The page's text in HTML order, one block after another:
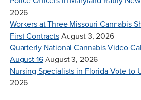
2026
Workers at Three Missouri Cannabis
First Contracts August 3, 2026
Quarterly National Cannabis Video
August 16 August 3, 2026
Nursing Specialists in Florida Vote to
2026